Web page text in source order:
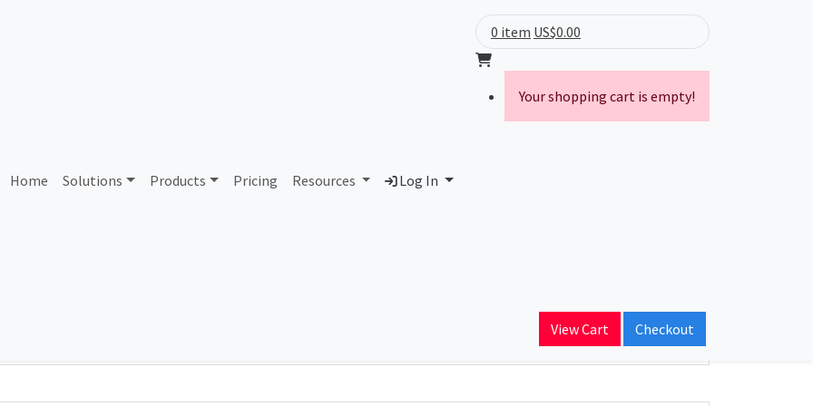
Home Solutions Products Pricing Resources Log In
0 item US$0.00
Your shopping cart is empty!
View Cart Checkout